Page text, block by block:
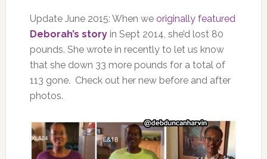
Update June 2015: When we originally featured
Deborah’s storyin Sept 2014, she’d lost 80
pounds. She wrote in recently to let us know
that she down 33 more pounds for a total of
113 gone. Check out her new before and after
photos.